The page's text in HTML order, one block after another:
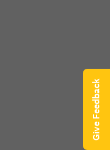
Give Feedback